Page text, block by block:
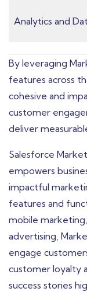
Analytics and
By leveraging
features across
cohesive and
customer
deliver
Salesforce
empowers
impactful
features and
mobile
advertising,
engage
customer loyalty
success stories